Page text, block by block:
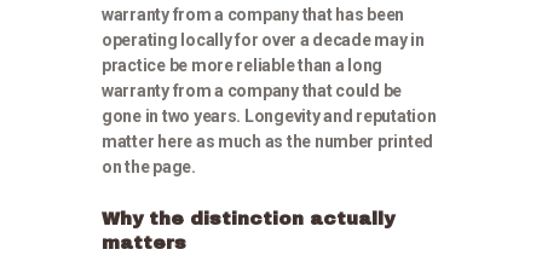
warranty from a company that has been
operating locally for over a decade may in
practice be more reliable than a long
warranty from a company that could be
gone in two years. Longevity and reputation
matter here as much as the number printed
on the page.
Why the distinction actually
matters